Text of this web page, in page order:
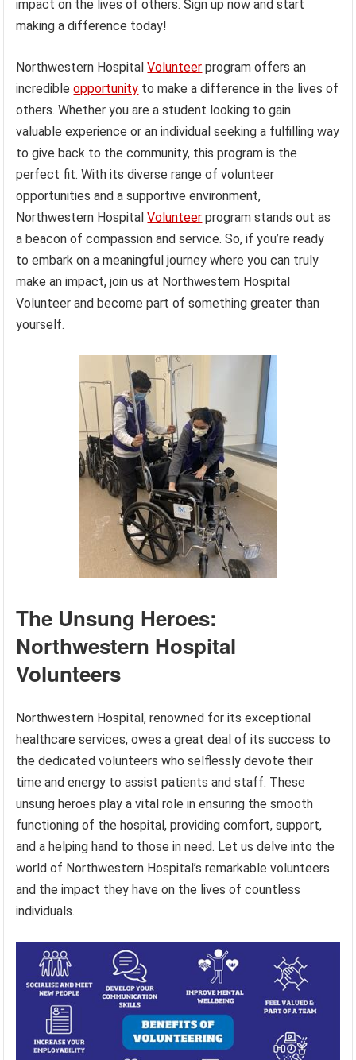
impact on the lives of others. Sign up now and start
making a difference today!
Northwestern HospitalVolunteer program offers an
incredibleopportunity to make a difference in the lives of
others. Whether you are a student looking to gain
valuable experience or an individual seeking a fulfilling way
to give back to the community, this program is the
perfect fit. With its diverse range of volunteer
opportunities and a supportive environment,
Northwestern HospitalVolunteer program stands out as
a beacon of compassion and service. So, if you’re ready
to embark on a meaningful journey where you can truly
make an impact, join us at Northwestern Hospital
Volunteer and become part of something greater than
yourself.
The Unsung Heroes:
Northwestern Hospital
Volunteers
Northwestern Hospital, renowned for its exceptional
healthcare services, owes a great deal of its success to
the dedicated volunteers who selflessly devote their
time and energy to assist patients and staff. These
unsung heroes play a vital role in ensuring the smooth
functioning of the hospital, providing comfort, support,
and a helping hand to those in need. Let us delve into the
world of Northwestern Hospital’s remarkable volunteers
and the impact they have on the lives of countless
individuals.